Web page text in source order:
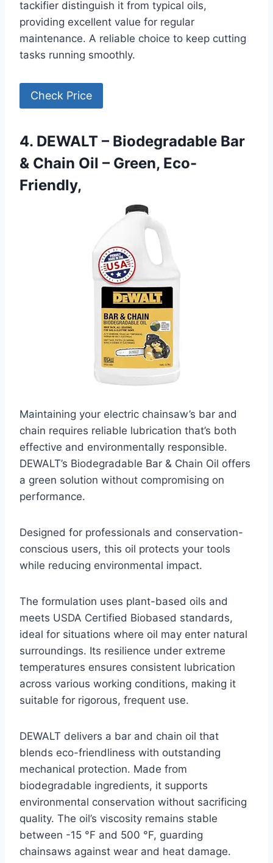
tackifier distinguish it from typical oils,
providing excellent value for regular
maintenance. A reliable choice to keep cutting
tasks running smoothly.
Check Price
4. DEWALT – Biodegradable Bar
& Chain Oil – Green, Eco-
Friendly,
Maintaining your electric chainsaw’s bar and
chain requires reliable lubrication that’s both
effective and environmentally responsible.
DEWALT’s Biodegradable Bar & Chain Oil offers
a green solution without compromising on
performance.
Designed for professionals and conservation-
conscious users, this oil protects your tools
while reducing environmental impact.
The formulation uses plant-based oils and
meets USDA Certified Biobased standards,
ideal for situations where oil may enter natural
surroundings. Its resilience under extreme
temperatures ensures consistent lubrication
across various working conditions, making it
suitable for rigorous, frequent use.
DEWALT delivers a bar and chain oil that
blends eco-friendliness with outstanding
mechanical protection. Made from
biodegradable ingredients, it supports
environmental conservation without sacrificing
quality. The oil’s viscosity remains stable
between -15 °F and 500 °F, guarding
chainsaws against wear and heat damage.